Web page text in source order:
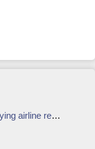
reward points